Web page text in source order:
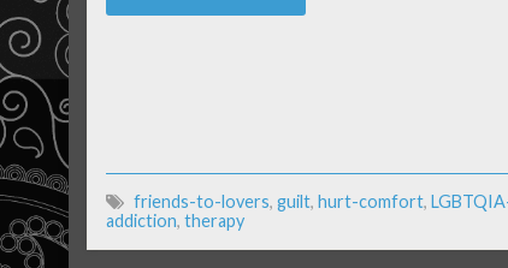
friends-to-lovers, guilt, hurt-comfort,
addiction, therapy